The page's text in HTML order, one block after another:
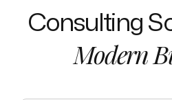
Consulting
Modern